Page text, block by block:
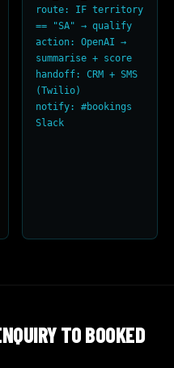
route: IF territory
== "SA" → qualify
action: OpenAI →
summarise + score
handoff: CRM + SMS
(Twilio)
notify: #bookings
Slack
TO BOOKED